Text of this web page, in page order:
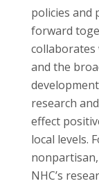
policies and
forward
and the
research
effect
local levels.
NHC’s